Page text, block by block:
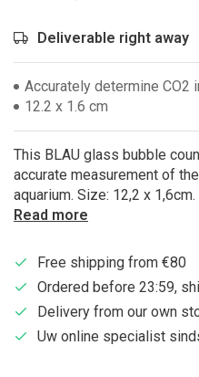
Deliverable right away
Accurately determine CO2
12.2 x 1.6 cm
This BLAU glass bubble
accurate measurement of
aquarium. Size: 12,2 x 1,6cm.
Read more
Free shipping from €80
Ordered before 23:59,
Delivery from our own
Uw online specialist